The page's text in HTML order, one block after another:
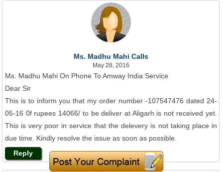
Ms. Madhu Mahi Calls
May 28, 2016
Ms. Madhu Mahi On Phone To Amway India Service
Dear Sir
This is to inform you that my order number -107547476 dated 24-
05-16 0f rupees 14066/ to be deliver at Aligarh is not received yet.
This is very poor in service that the delevery is not taking place in
due time. Kindly resolve the issue as soon as possible.
Reply